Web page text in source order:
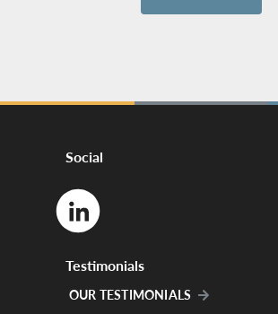
Social
Testimonials
OUR TESTIMONIALS